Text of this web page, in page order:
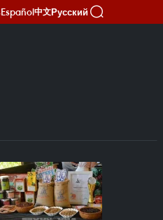
Español中文Русский